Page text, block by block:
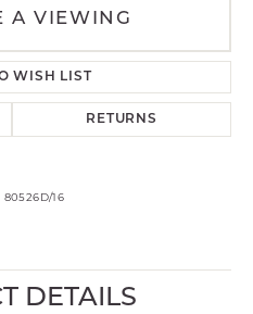
A VIEWING
WISH LIST
RETURNS
80526D/16
DETAILS